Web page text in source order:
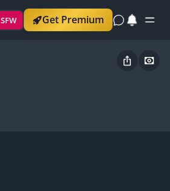
SFW Get Premium